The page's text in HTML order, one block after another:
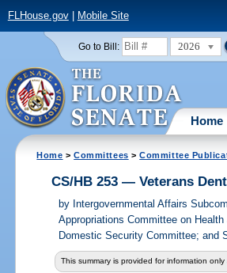
FLHouse.gov| Mobile Site
Go to Bill: 2026
Home
Home >Committees >Committee
CS/HB 253 — Veterans
by Intergovernmental Affairs
Appropriations Committee on
Domestic Security Committee; and
This summary is provided for information